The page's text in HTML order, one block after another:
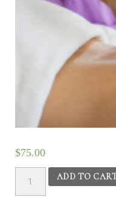
$75.00
Ayurvedic
Therapies
ADD TO